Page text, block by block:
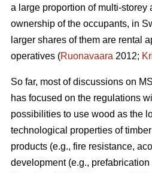
a large proportion of multi-storey
ownership of the occupants, in
larger shares of them are rental
operatives (Ruonavaara 2012;
So far, most of discussions on
has focused on the regulations
possibilities to use wood as the
technological properties of
products (e.g., fire resistance,
development (e.g.,